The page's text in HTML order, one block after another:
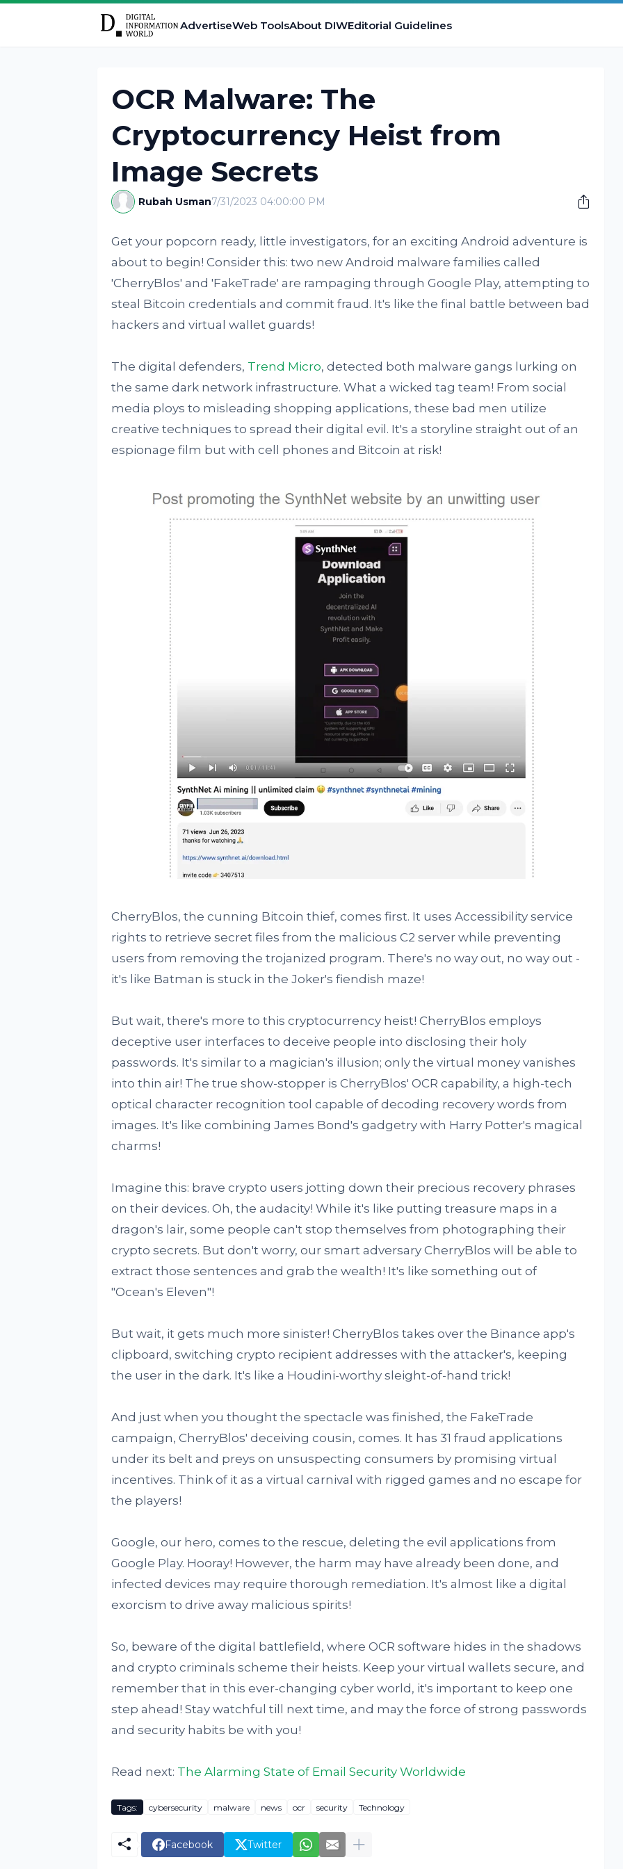
AdvertiseWeb ToolsAbout DIWEditorial Guidelines
OCR Malware: The
Cryptocurrency Heist from
Image Secrets
Rubah Usman7/31/2023 04:00:00 PM
Get your popcorn ready, little investigators, for an exciting Android adventure is
about to begin! Consider this: two new Android malware families called
'CherryBlos' and 'FakeTrade' are rampaging through Google Play, attempting to
steal Bitcoin credentials and commit fraud. It's like the final battle between bad
hackers and virtual wallet guards!
The digital defenders, Trend Micro, detected both malware gangs lurking on
the same dark network infrastructure. What a wicked tag team! From social
media ploys to misleading shopping applications, these bad men utilize
creative techniques to spread their digital evil. It's a storyline straight out of an
espionage film but with cell phones and Bitcoin at risk!
CherryBlos, the cunning Bitcoin thief, comes first. It uses Accessibility service
rights to retrieve secret files from the malicious C2 server while preventing
users from removing the trojanized program. There's no way out, no way out -
it's like Batman is stuck in the Joker's fiendish maze!
But wait, there's more to this cryptocurrency heist! CherryBlos employs
deceptive user interfaces to deceive people into disclosing their holy
passwords. It's similar to a magician's illusion; only the virtual money vanishes
into thin air! The true show-stopper is CherryBlos' OCR capability, a high-tech
optical character recognition tool capable of decoding recovery words from
images. It's like combining James Bond's gadgetry with Harry Potter's magical
charms!
Imagine this: brave crypto users jotting down their precious recovery phrases
on their devices. Oh, the audacity! While it's like putting treasure maps in a
dragon's lair, some people can't stop themselves from photographing their
crypto secrets. But don't worry, our smart adversary CherryBlos will be able to
extract those sentences and grab the wealth! It's like something out of
"Ocean's Eleven"!
But wait, it gets much more sinister! CherryBlos takes over the Binance app's
clipboard, switching crypto recipient addresses with the attacker's, keeping
the user in the dark. It's like a Houdini-worthy sleight-of-hand trick!
And just when you thought the spectacle was finished, the FakeTrade
campaign, CherryBlos' deceiving cousin, comes. It has 31 fraud applications
under its belt and preys on unsuspecting consumers by promising virtual
incentives. Think of it as a virtual carnival with rigged games and no escape for
the players!
Google, our hero, comes to the rescue, deleting the evil applications from
Google Play. Hooray! However, the harm may have already been done, and
infected devices may require thorough remediation. It's almost like a digital
exorcism to drive away malicious spirits!
So, beware of the digital battlefield, where OCR software hides in the shadows
and crypto criminals scheme their heists. Keep your virtual wallets secure, and
remember that in this ever-changing cyber world, it's important to keep one
step ahead! Stay watchful till next time, and may the force of strong passwords
and security habits be with you!
Read next: The Alarming State of Email Security Worldwide
Tags: cybersecurity malware news ocr security Technology
Facebook Twitter